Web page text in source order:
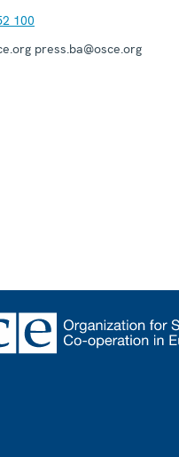
100
press.ba@osce.org